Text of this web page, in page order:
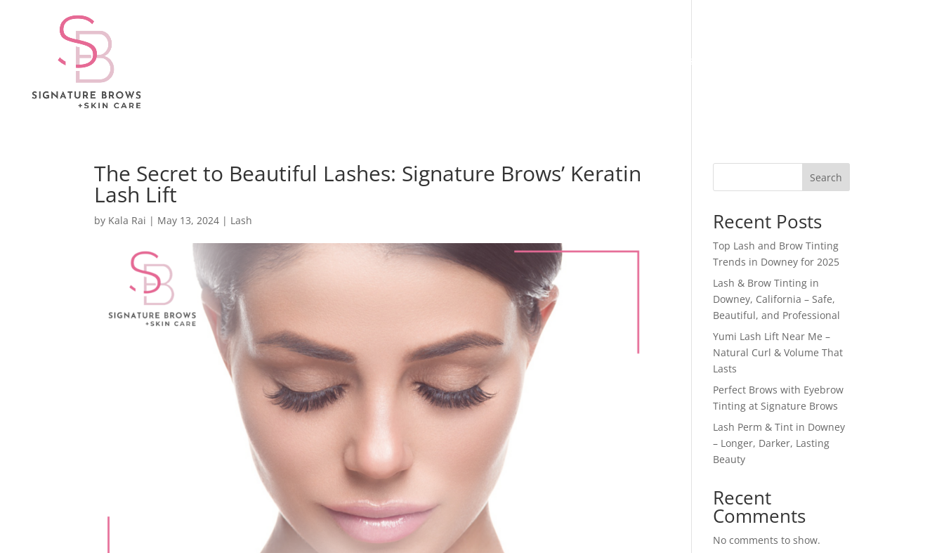
Locations
The Secret to Beautiful Lashes: Signature Brows’ Keratin
Lash Lift
by Kala Rai | May 13, 2024 | Lash
Search
Recent Posts
Top Lash and Brow Tinting
Trends in Downey for 2025
Lash & Brow Tinting in
Downey, California – Safe,
Beautiful, and Professional
Yumi Lash Lift Near Me –
Natural Curl & Volume That
Lasts
Perfect Brows with Eyebrow
Tinting at Signature Brows
Lash Perm & Tint in Downey
– Longer, Darker, Lasting
Beauty
Recent
Comments
No comments to show.